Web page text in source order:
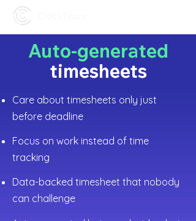
Auto-generated
timesheets
Care about timesheets only just
before deadline
Focus on work instead of time
tracking
Data-backed timesheet that nobody
can challenge